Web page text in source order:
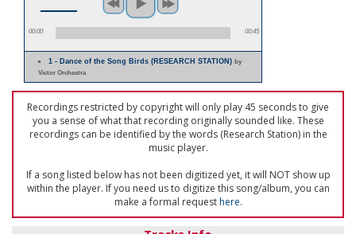
00:00 00:45
1 - Dance of the Song Birds (RESEARCH STATION)by
Victor Orchestra
Recordings restricted by copyright will only play 45 seconds to give
you a sense of what that recording originally sounded like. These
recordings can be identified by the words (Research Station) in the
music player.
If a song listed below has not been digitized yet, it will NOT show up
within the player. If you need us to digitize this song/album, you can
make a formal requesthere.